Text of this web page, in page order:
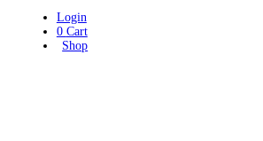
Login
0 Cart
Shop